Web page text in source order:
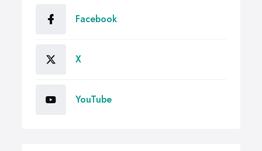
Facebook
X
YouTube